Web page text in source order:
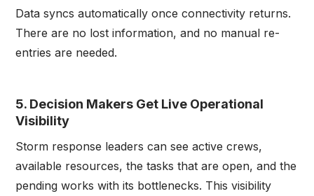
Data syncs automatically once connectivity returns.
There are no lost information, and no manual re-
entries are needed.
5. Decision Makers Get Live Operational
Visibility
Storm response leaders can see active crews,
available resources, the tasks that are open, and the
pending works with its bottlenecks. This visibility